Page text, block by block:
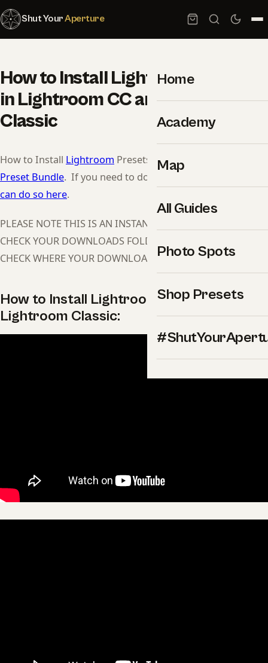
Shut YourAperture
Home
Academy
Map
All Guides
Photo Spots
Shop Presets
How to Install Lightroom Presets
in Lightroom CC and Lightroom
Classic
How to Install Lightroom Presets:
Click here to purchase
Preset Bundle. If you need to download Lightroom,
can do so here.
PLEASE NOTE THIS IS AN INSTANT DOWNLOAD, PLEASE
CHECK YOUR DOWNLOADS FOLDER, IF YOU CAN’T FIND IT
CHECK WHERE YOUR DOWNLOADS GO BY DEFAULT.
How to Install Lightroom Presets in
Lightroom Classic: